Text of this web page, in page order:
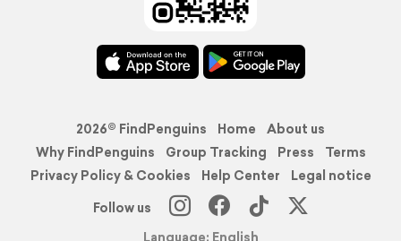
2026© FindPenguins Home
About us
Why FindPenguins
Group Tracking Press
Terms
Privacy Policy & Cookies
Help Center
Legal notice
Follow us